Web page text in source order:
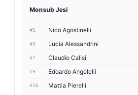
Monsub Jesi
#1 Nico Agostinelli
#3 Lucia Alessandrini
#7 Claudio Calisi
#9 Edoardo Angelelli
#16 Mattia Pierelli